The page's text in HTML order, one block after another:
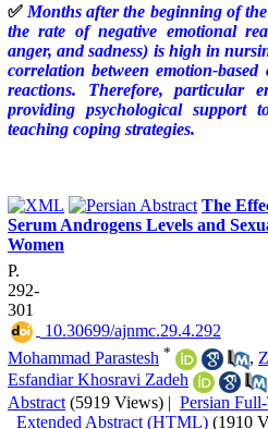
✅ Months after the beginning of
the rate of negative emotional
anger, and sadness) is high in
correlation between emotion-
reactions. Therefore, particular
providing psychological support
teaching coping strategies.
The
Serum Androgens Levels and
Women
P.
292-
301
‎ 10.30699/ajnmc.29.4.292
Mohammad Parastesh * ,
Esfandiar Khosravi Zadeh
Abstract (5919 Views) | Persian
Extended Abstract (HTML) (1910